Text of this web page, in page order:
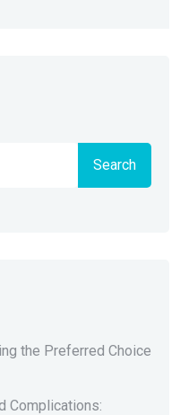
Search
the Preferred Choice
Complications: